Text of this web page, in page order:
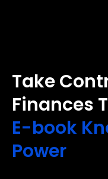
Take
Finances
E-book
Power